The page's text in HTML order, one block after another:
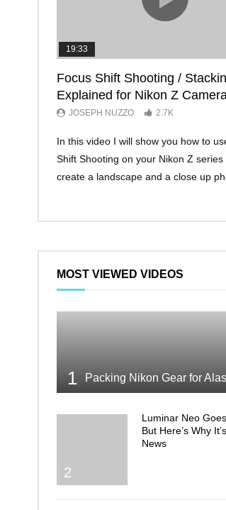
19:33
Focus Shift Shooting /
Explained for Nikon Z
JOSEPH NUZZO 2.7K
In this video I will show you how to
Shift Shooting on your Nikon Z
create a landscape and a close up
MOST VIEWED VIDEOS
1
2
Luminar Neo
But Here’s Why
News